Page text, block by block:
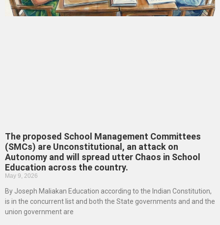
The proposed School Management Committees
(SMCs) are Unconstitutional, an attack on
Autonomy and will spread utter Chaos in School
Education across the country.
May 9, 2026
By Joseph Maliakan Education according to the Indian Constitution,
is in the concurrent list and both the State governments and and the
union government are